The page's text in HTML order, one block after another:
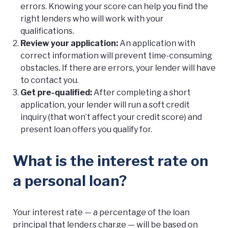
errors. Knowing your score can help you find the
right lenders who will work with your
qualifications.
Review your application:An application with
correct information will prevent time-consuming
obstacles. If there are errors, your lender will have
to contact you.
Get pre-qualified:After completing a short
application, your lender will run a soft credit
inquiry (that won’t affect your credit score) and
present loan offers you qualify for.
What is the interest rate on
a personal loan?
Your interest rate — a percentage of the loan
principal that lenders charge — will be based on